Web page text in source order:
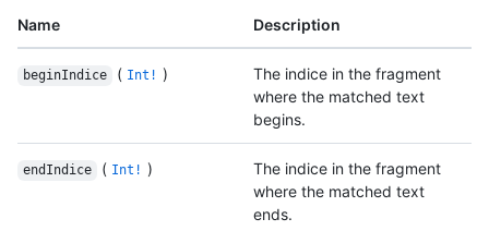
Name Description
beginIndice ( Int! )
The indice in the fragment
where the matched text
begins.
endIndice ( Int! )
The indice in the fragment
where the matched text
ends.